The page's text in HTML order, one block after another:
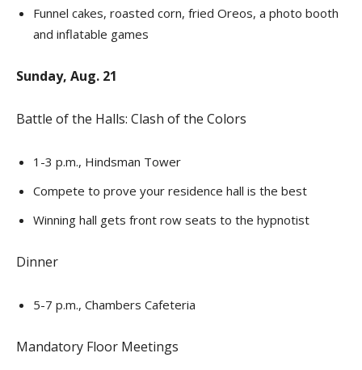
Funnel cakes, roasted corn, fried Oreos, a photo booth
and inflatable games
Sunday, Aug. 21
Battle of the Halls: Clash of the Colors
1-3 p.m., Hindsman Tower
Compete to prove your residence hall is the best
Winning hall gets front row seats to the hypnotist
Dinner
5-7 p.m., Chambers Cafeteria
Mandatory Floor Meetings